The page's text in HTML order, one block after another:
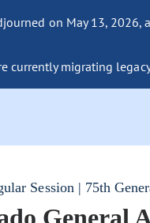
on May 13,
currently migrating
Session | 75th